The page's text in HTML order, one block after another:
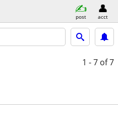
post acct
1 - 7 of 7